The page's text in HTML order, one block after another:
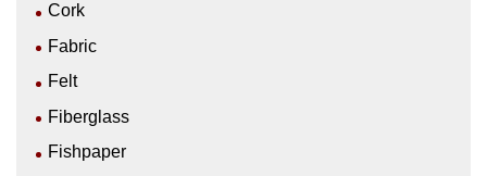
Cork
Fabric
Felt
Fiberglass
Fishpaper